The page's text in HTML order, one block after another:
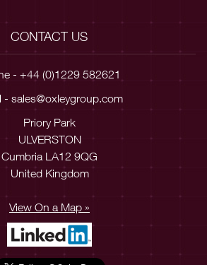
CONTACT US
- +44 (0)1229 582621
- sales@oxleygroup.com
Priory Park
ULVERSTON
Cumbria LA12 9QG
United Kingdom
View On a Map »